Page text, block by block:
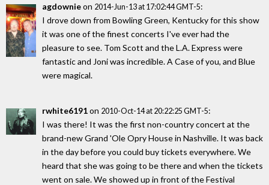
agdownieon 2014-Jun-13 at 17:02:44 GMT-5:
I drove down from Bowling Green, Kentucky for this show
it was one of the finest concerts I've ever had the
pleasure to see. Tom Scott and the L.A. Express were
fantastic and Joni was incredible. A Case of you, and Blue
were magical.
rwhite6191on 2010-Oct-14 at 20:22:25 GMT-5:
I was there! It was the first non-country concert at the
brand-new Grand 'Ole Opry House in Nashville. It was back
in the day before you could buy tickets everywhere. We
heard that she was going to be there and when the tickets
went on sale. We showed up in front of the Festival